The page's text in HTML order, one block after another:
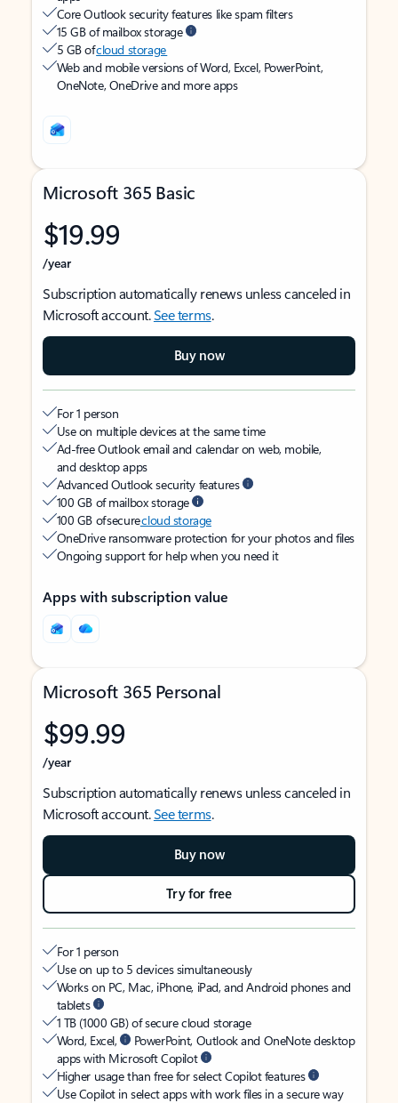
Core Outlook security features like spam filters
15 GB of mailbox storage
5 GB ofcloud storage
Web and mobile versions of Word, Excel, PowerPoint,
OneNote, OneDrive and more apps
Microsoft 365 Basic
$19.99
/year
Subscription automatically renews unless canceled in
Microsoft account.See terms.
Buy now
For 1 person
Use on multiple devices at the same time
Ad-free Outlook email and calendar on web, mobile,
and desktop apps
Advanced Outlook security features
100 GB of mailbox storage
100 GB of securecloud storage
OneDrive ransomware protection for your photos and files
Ongoing support for help when you need it
Apps with subscription value
Microsoft 365 Personal
$99.99
/year
Subscription automatically renews unless canceled in
Microsoft account.See terms.
Buy now
Try for free
For 1 person
Use on up to 5 devices simultaneously
Works on PC, Mac, iPhone, iPad, and Android phones and
tablets
1 TB (1000 GB) of secure cloud storage
Word, Excel,
PowerPoint, Outlook and OneNote desktop
apps with Microsoft Copilot
Higher usage than free for select Copilot features
Use Copilot in select apps with work files in a secure way